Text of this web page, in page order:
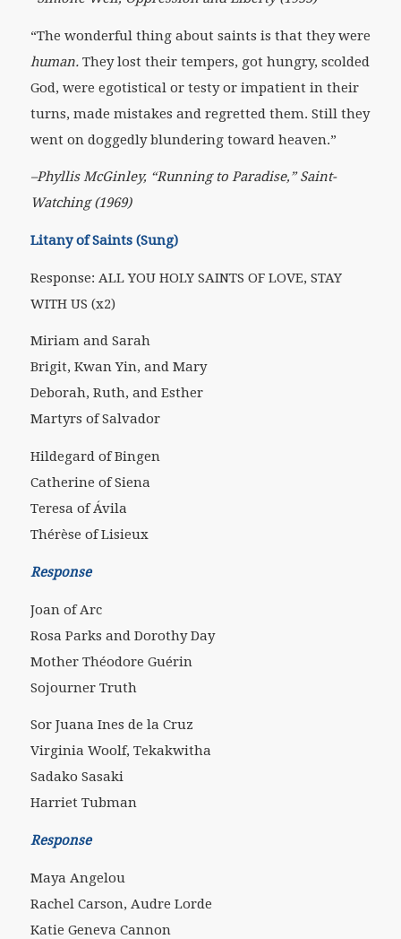
“The wonderful thing about saints is that they were
human. They lost their tempers, got hungry, scolded
God, were egotistical or testy or impatient in their
turns, made mistakes and regretted them. Still they
went on doggedly blundering toward heaven.”
–Phyllis McGinley, “Running to Paradise,” Saint-
Watching (1969)
Litany of Saints (Sung)
Response: ALL YOU HOLY SAINTS OF LOVE, STAY
WITH US (x2)
Miriam and Sarah
Brigit, Kwan Yin, and Mary
Deborah, Ruth, and Esther
Martyrs of Salvador
Hildegard of Bingen
Catherine of Siena
Teresa of Ávila
Thérèse of Lisieux
Response
Joan of Arc
Rosa Parks and Dorothy Day
Mother Théodore Guérin
Sojourner Truth
Sor Juana Ines de la Cruz
Virginia Woolf, Tekakwitha
Sadako Sasaki
Harriet Tubman
Response
Maya Angelou
Rachel Carson, Audre Lorde
Katie Geneva Cannon